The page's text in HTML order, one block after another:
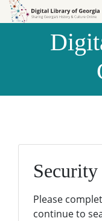
Skip to
Skip to
Please
continue to